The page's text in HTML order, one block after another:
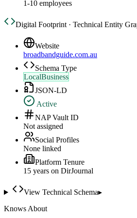
1-10 employees
Digital Footprint · Technical Entity
Website
broadbandguide.com.au
Schema Type
LocalBusiness
JSON-LD
Active
NAP Vault ID
Not assigned
Social Profiles
None linked
Platform Tenure
15 years on DirJournal
View Technical Schema▸
Knows About